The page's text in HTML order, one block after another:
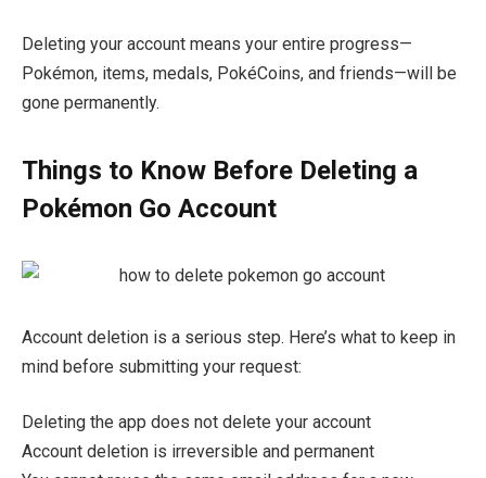
Deleting your account means your entire progress—
Pokémon, items, medals, PokéCoins, and friends—will be
gone permanently.
Things to Know Before Deleting a
Pokémon Go Account
Account deletion is a serious step. Here’s what to keep in
mind before submitting your request:
Deleting the app does not delete your account
Account deletion is irreversible and permanent